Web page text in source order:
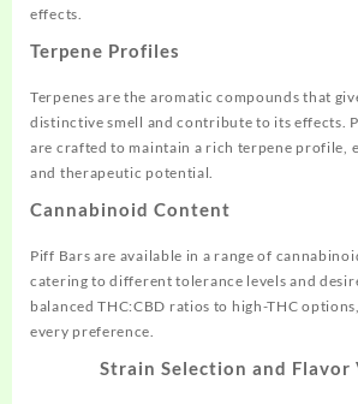
effects.
Terpene Profiles
Terpenes are the aromatic compounds that
distinctive smell and contribute to its effects.
are crafted to maintain a rich terpene profile,
and therapeutic potential.
Cannabinoid Content
Piff Bars are available in a range of
catering to different tolerance levels and
balanced THC:CBD ratios to high-THC
every preference.
Strain Selection and Flavor